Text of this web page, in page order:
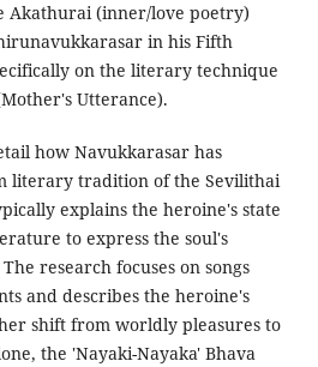
Akathurai (inner/love poetry)
in his Fifth
on the literary technique
Utterance).
how Navukkarasar has
literary tradition of the Sevilithai
explains the heroine's state
to express the soul's
research focuses on songs
and describes the heroine's
shift from worldly pleasures to
the 'Nayaki-Nayaka' Bhava